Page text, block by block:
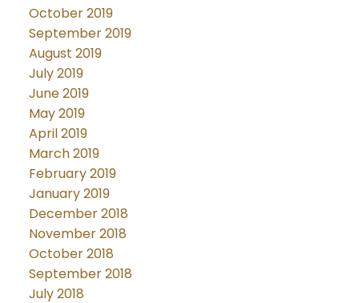
October 2019
September 2019
August 2019
July 2019
June 2019
May 2019
April 2019
March 2019
February 2019
January 2019
December 2018
November 2018
October 2018
September 2018
July 2018